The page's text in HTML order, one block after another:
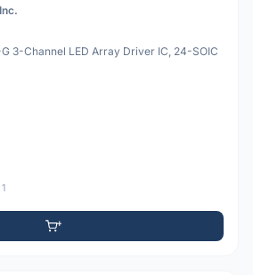
3-Channel LED Array Driver IC, 24-SOIC